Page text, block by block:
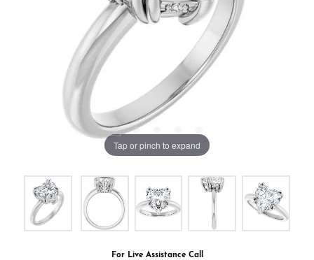
Tap or pinch to expand
For Live Assistance Call